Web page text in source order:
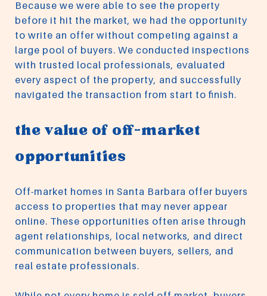
Because we were able to see the property
before it hit the market, we had the opportunity
to write an offer without competing against a
large pool of buyers. We conducted inspections
with trusted local professionals, evaluated
every aspect of the property, and successfully
navigated the transaction from start to finish.
the value of off-market
opportunities
Off-market homes in Santa Barbara offer buyers
access to properties that may never appear
online. These opportunities often arise through
agent relationships, local networks, and direct
communication between buyers, sellers, and
real estate professionals.